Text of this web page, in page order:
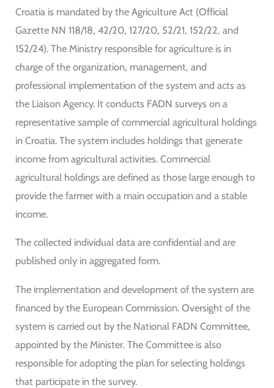
Croatia is mandated by the Agriculture Act (Official
Gazette NN 118/18, 42/20, 127/20, 52/21, 152/22, and
152/24). The Ministry responsible for agriculture is in
charge of the organization, management, and
professional implementation of the system and acts as
the Liaison Agency. It conducts FADN surveys on a
representative sample of commercial agricultural holdings
in Croatia. The system includes holdings that generate
income from agricultural activities. Commercial
agricultural holdings are defined as those large enough to
provide the farmer with a main occupation and a stable
income.
The collected individual data are confidential and are
published only in aggregated form.
The implementation and development of the system are
financed by the European Commission. Oversight of the
system is carried out by the National FADN Committee,
appointed by the Minister. The Committee is also
responsible for adopting the plan for selecting holdings
that participate in the survey.